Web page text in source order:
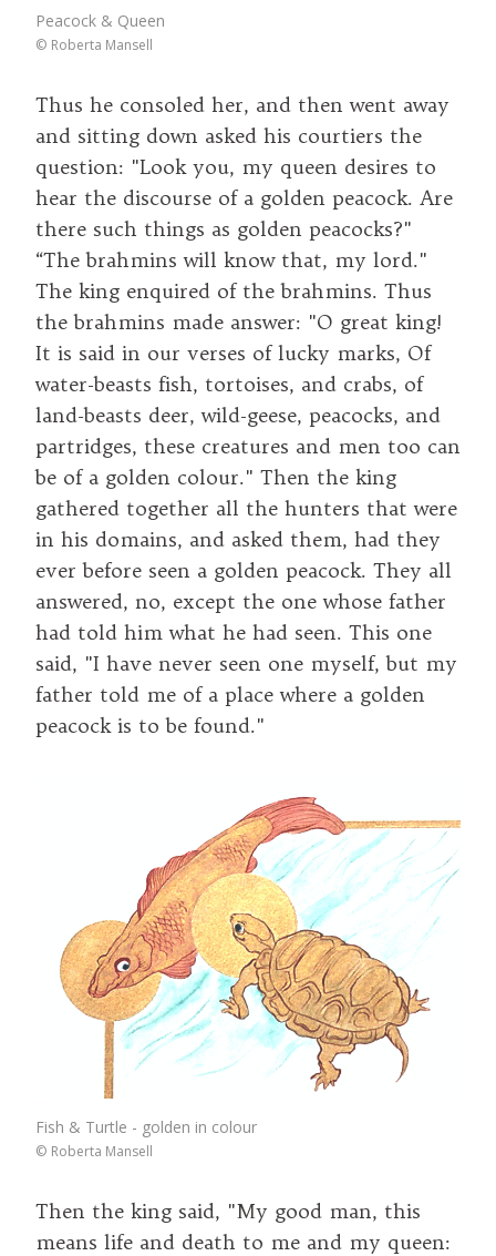
Peacock & Queen
© Roberta Mansell
Thus he consoled her, and then went away
and sitting down asked his courtiers the
question: "Look you, my queen desires to
hear the discourse of a golden peacock. Are
there such things as golden peacocks?"
“The brahmins will know that, my lord."
The king enquired of the brahmins. Thus
the brahmins made answer: "O great king!
It is said in our verses of lucky marks, Of
water-beasts fish, tortoises, and crabs, of
land-beasts deer, wild-geese, peacocks, and
partridges, these creatures and men too can
be of a golden colour." Then the king
gathered together all the hunters that were
in his domains, and asked them, had they
ever before seen a golden peacock. They all
answered, no, except the one whose father
had told him what he had seen. This one
said, "I have never seen one myself, but my
father told me of a place where a golden
peacock is to be found."
Fish & Turtle - golden in colour
© Roberta Mansell
Then the king said, "My good man, this
means life and death to me and my queen: